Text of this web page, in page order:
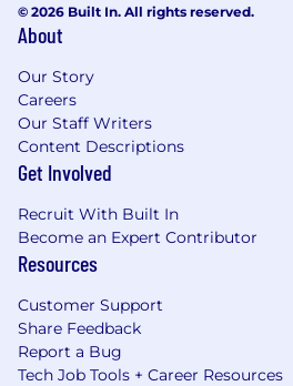
© 2026 Built In. All rights reserved.
About
Our Story
Careers
Our Staff Writers
Content Descriptions
Get Involved
Recruit With Built In
Become an Expert Contributor
Resources
Customer Support
Share Feedback
Report a Bug
Tech Job Tools + Career Resources